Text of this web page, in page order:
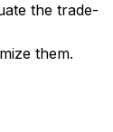
the trade-
them.